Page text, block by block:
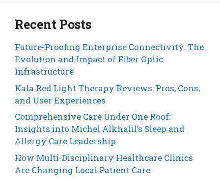
Recent Posts
Future-Proofing Enterprise Connectivity: The
Evolution and Impact of Fiber Optic
Infrastructure
Kala Red Light Therapy Reviews: Pros, Cons,
and User Experiences
Comprehensive Care Under One Roof:
Insights into Michel Alkhalil’s Sleep and
Allergy Care Leadership
How Multi-Disciplinary Healthcare Clinics
Are Changing Local Patient Care